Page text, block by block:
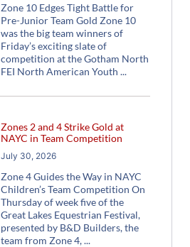
Zone 10 Edges Tight Battle for
Pre-Junior Team Gold Zone 10
was the big team winners of
Friday’s exciting slate of
competition at the Gotham North
FEI North American Youth
Zones 2 and 4 Strike Gold at
NAYC in Team Competition
July 30, 2026
Zone 4 Guides the Way in NAYC
Children’s Team Competition On
Thursday of week five of the
Great Lakes Equestrian Festival,
presented by B&D Builders, the
team from Zone 4,